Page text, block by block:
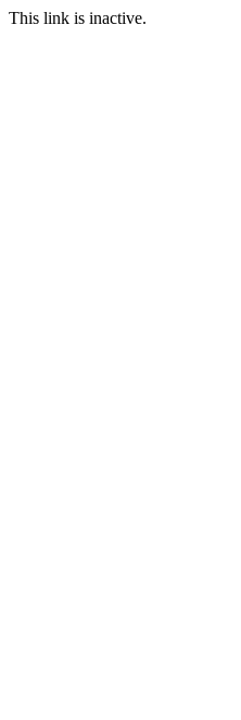
This link is inactive.